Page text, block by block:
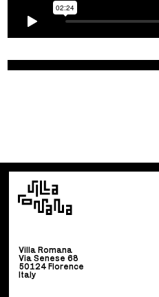
Villa Romana
Via Senese 68
50124 Florence
Italy